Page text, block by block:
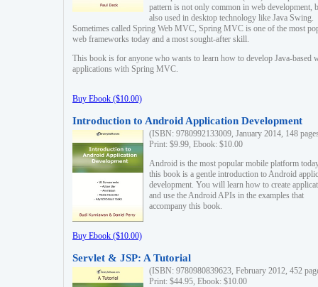
pattern is not only common in web development,
also used in desktop technology like Java Swing.
Sometimes called Spring Web MVC, Spring MVC is one of the most
web frameworks today and a most sought-after skill.
This book is for anyone who wants to learn how to develop Java-based
applications with Spring MVC.
Buy Ebook ($10.00)
Introduction to Android Application Development
(ISBN: 9780992133009, January 2014, 148
Print: $9.99, Ebook: $10.00
Android is the most popular mobile platform
this book is a gentle introduction to Android
development. You will learn how to create
and use the Android APIs in the examples that
accompany this book.
Buy Ebook ($10.00)
Servlet & JSP: A Tutorial
(ISBN: 9780980839623, February 2012, 452
Print: $44.95, Ebook: $10.00